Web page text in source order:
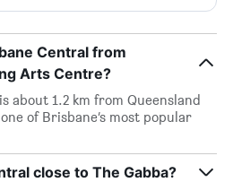
Central from
Arts Centre?
about 1.2 km from Queensland
of Brisbane’s most popular
close to The Gabba?